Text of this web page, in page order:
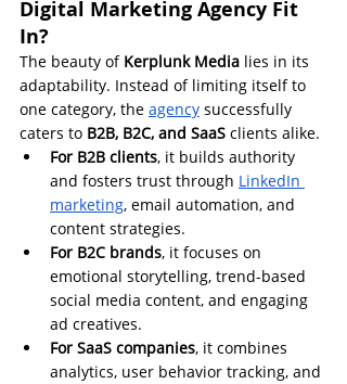
Digital Marketing Agency Fit
In?
The beauty of Kerplunk Media lies in its
adaptability. Instead of limiting itself to
one category, the agency successfully
caters to B2B, B2C, and SaaS clients alike.
For B2B clients, it builds authority
and fosters trust through LinkedIn
marketing, email automation, and
content strategies.
For B2C brands, it focuses on
emotional storytelling, trend-based
social media content, and engaging
ad creatives.
For SaaS companies, it combines
analytics, user behavior tracking, and